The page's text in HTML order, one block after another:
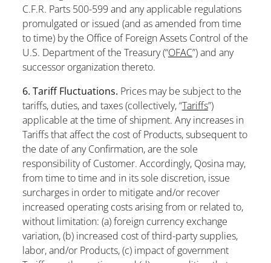
C.F.R. Parts 500-599 and any applicable regulations
promulgated or issued (and as amended from time
to time) by the Office of Foreign Assets Control of the
U.S. Department of the Treasury (“OFAC”) and any
successor organization thereto.
6. Tariff Fluctuations. Prices may be subject to the
tariffs, duties, and taxes (collectively, “Tariffs”)
applicable at the time of shipment. Any increases in
Tariffs that affect the cost of Products, subsequent to
the date of any Confirmation, are the sole
responsibility of Customer. Accordingly, Qosina may,
from time to time and in its sole discretion, issue
surcharges in order to mitigate and/or recover
increased operating costs arising from or related to,
without limitation: (a) foreign currency exchange
variation, (b) increased cost of third-party supplies,
labor, and/or Products, (c) impact of government